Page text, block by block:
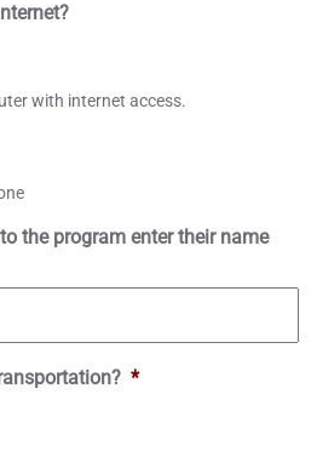
with internet access.
the program enter their name
*